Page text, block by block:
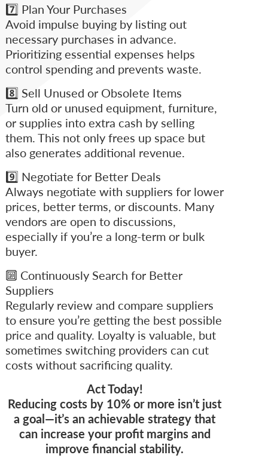
7️⃣ Plan Your Purchases
Avoid impulse buying by listing out
necessary purchases in advance.
Prioritizing essential expenses helps
control spending and prevents waste.
8️⃣ Sell Unused or Obsolete Items
Turn old or unused equipment, furniture,
or supplies into extra cash by selling
them. This not only frees up space but
also generates additional revenue.
9️⃣ Negotiate for Better Deals
Always negotiate with suppliers for lower
prices, better terms, or discounts. Many
vendors are open to discussions,
especially if you’re a long-term or bulk
buyer.
🔟 Continuously Search for Better
Suppliers
Regularly review and compare suppliers
to ensure you’re getting the best possible
price and quality. Loyalty is valuable, but
sometimes switching providers can cut
costs without sacrificing quality.
Act Today!
Reducing costs by 10% or more isn’t just
a goal—it’s an achievable strategy that
can increase your profit margins and
improve financial stability.